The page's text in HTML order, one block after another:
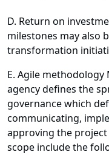
D. Return on
milestones may also
transformation
E. Agile methodology
agency defines the
governance which
communicating,
approving the
scope include the